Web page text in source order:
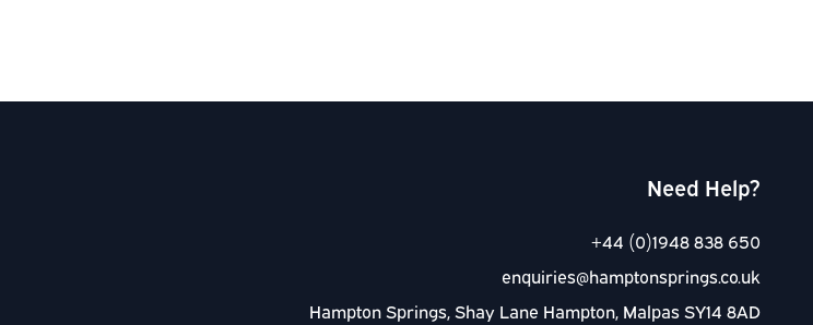
Need Help?
+44 (0)1948 838 650
enquiries@hamptonsprings.co.uk
Hampton Springs, Shay Lane Hampton, Malpas SY14 8AD